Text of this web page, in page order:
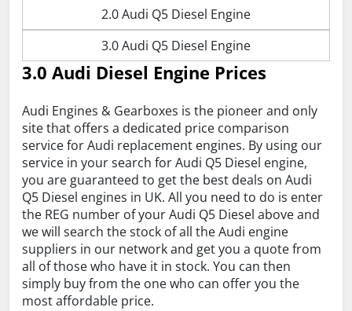
2.0 Audi Q5 Diesel Engine
3.0 Audi Q5 Diesel Engine
3.0 Audi Diesel Engine Prices
Audi Engines & Gearboxes is the pioneer and only
site that offers a dedicated price comparison
service for Audi replacement engines. By using our
service in your search for Audi Q5 Diesel engine,
you are guaranteed to get the best deals on Audi
Q5 Diesel engines in UK. All you need to do is enter
the REG number of your Audi Q5 Diesel above and
we will search the stock of all the Audi engine
suppliers in our network and get you a quote from
all of those who have it in stock. You can then
simply buy from the one who can offer you the
most affordable price.